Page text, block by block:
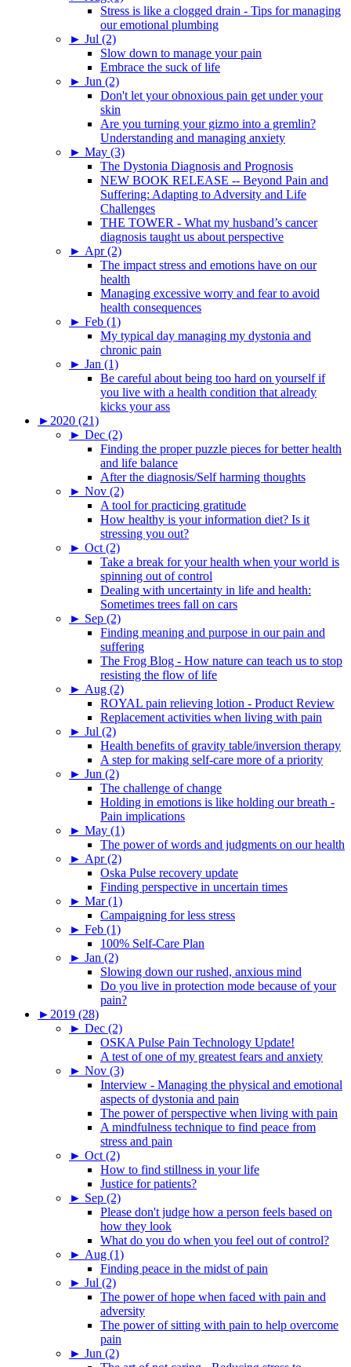
Stress is like a clogged drain - Tips for managing
our emotional plumbing
► Jul (2)
Slow down to manage your pain
Embrace the suck of life
► Jun (2)
Don't let your obnoxious pain get under your
skin
Are you turning your gizmo into a gremlin?
Understanding and managing anxiety
► May (3)
The Dystonia Diagnosis and Prognosis
NEW BOOK RELEASE -- Beyond Pain and
Suffering: Adapting to Adversity and Life
Challenges
THE TOWER - What my husband’s cancer
diagnosis taught us about perspective
► Apr (2)
The impact stress and emotions have on our
health
Managing excessive worry and fear to avoid
health consequences
► Feb (1)
My typical day managing my dystonia and
chronic pain
► Jan (1)
Be careful about being too hard on yourself if
you live with a health condition that already
kicks your ass
► 2020 (21)
► Dec (2)
Finding the proper puzzle pieces for better health
and life balance
After the diagnosis/Self harming thoughts
► Nov (2)
A tool for practicing gratitude
How healthy is your information diet? Is it
stressing you out?
► Oct (2)
Take a break for your health when your world is
spinning out of control
Dealing with uncertainty in life and health:
Sometimes trees fall on cars
► Sep (2)
Finding meaning and purpose in our pain and
suffering
The Frog Blog - How nature can teach us to stop
resisting the flow of life
► Aug (2)
ROYAL pain relieving lotion - Product Review
Replacement activities when living with pain
► Jul (2)
Health benefits of gravity table/inversion therapy
A step for making self-care more of a priority
► Jun (2)
The challenge of change
Holding in emotions is like holding our breath -
Pain implications
► May (1)
The power of words and judgments on our health
► Apr (2)
Oska Pulse recovery update
Finding perspective in uncertain times
► Mar (1)
Campaigning for less stress
► Feb (1)
100% Self-Care Plan
► Jan (2)
Slowing down our rushed, anxious mind
Do you live in protection mode because of your
pain?
► 2019 (28)
► Dec (2)
OSKA Pulse Pain Technology Update!
A test of one of my greatest fears and anxiety
► Nov (3)
Interview - Managing the physical and emotional
aspects of dystonia and pain
The power of perspective when living with pain
A mindfulness technique to find peace from
stress and pain
► Oct (2)
How to find stillness in your life
Justice for patients?
► Sep (2)
Please don't judge how a person feels based on
how they look
What do you do when you feel out of control?
► Aug (1)
Finding peace in the midst of pain
► Jul (2)
The power of hope when faced with pain and
adversity
The power of sitting with pain to help overcome
pain
► Jun (2)